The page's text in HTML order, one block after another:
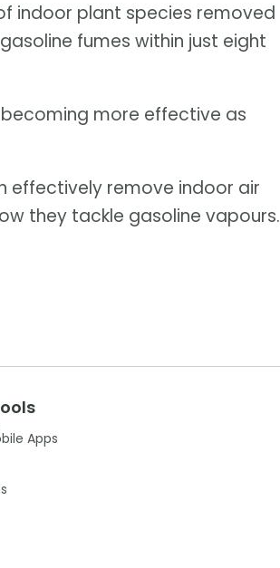
indoor plant species removed
fumes within just eight
more effective as
effectively remove indoor air
they tackle gasoline vapours.
Apps